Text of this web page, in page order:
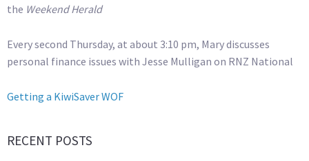
the Weekend Herald
Every second Thursday, at about 3:10 pm, Mary discusses
personal finance issues with Jesse Mulligan on RNZ National
Getting a KiwiSaver WOF
RECENT POSTS